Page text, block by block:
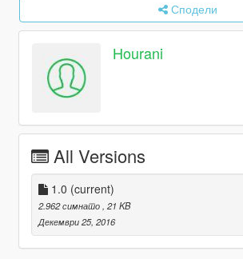
Сподели
Hourani
All Versions
1.0 (current)
2.962 симнато , 21 KB
Декември 25, 2016